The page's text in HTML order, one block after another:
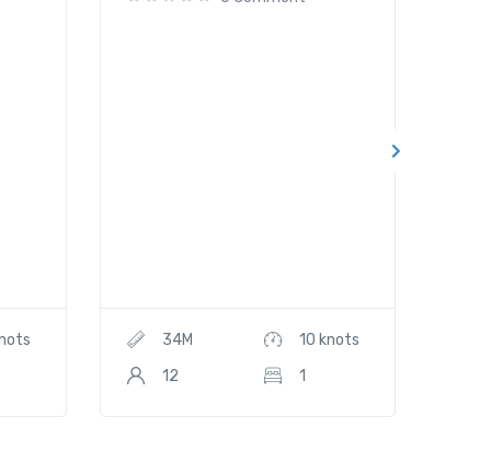
34M
12
10 knots
1